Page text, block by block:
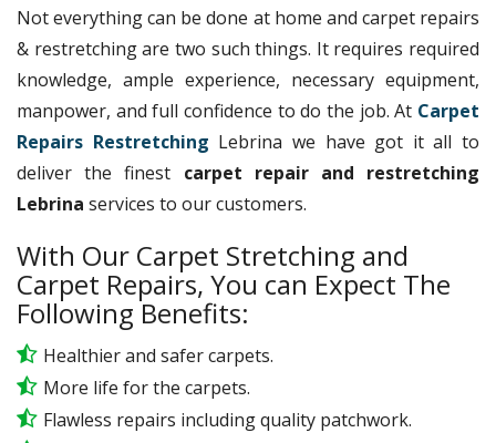
Not everything can be done at home and carpet repairs
& restretching are two such things. It requires required
knowledge, ample experience, necessary equipment,
manpower, and full confidence to do the job. At Carpet
Repairs Restretching Lebrina we have got it all to
deliver the finest carpet repair and restretching
Lebrina services to our customers.
With Our Carpet Stretching and
Carpet Repairs, You can Expect The
Following Benefits:
Healthier and safer carpets.
More life for the carpets.
Flawless repairs including quality patchwork.